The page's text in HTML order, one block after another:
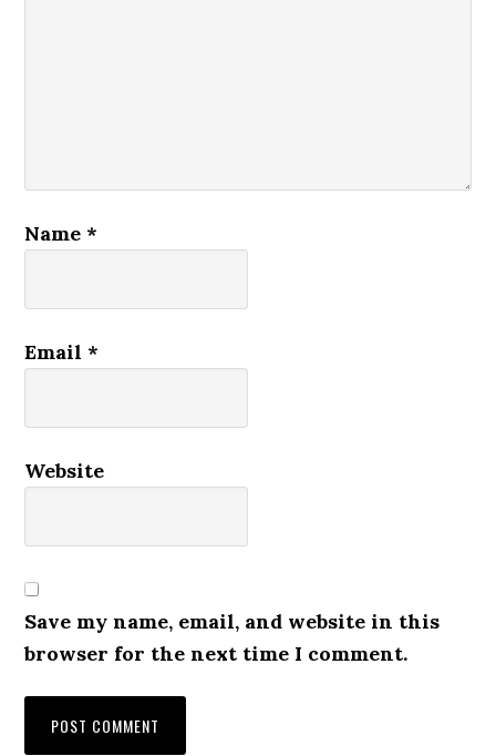
Name *
Email *
Website
Save my name, email, and website in this
browser for the next time I comment.